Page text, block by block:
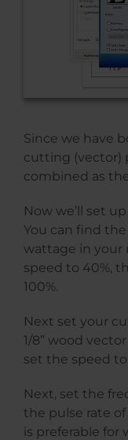
Since we have
cutting (vector)
combined as
Now we’ll set
You can find
wattage in your
speed to 40%,
100%.
Next set your
1/8” wood
set the speed
Next, set the
the pulse rate
is preferable for